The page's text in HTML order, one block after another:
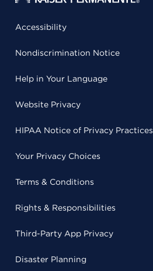
Accessibility
Nondiscrimination Notice
Help in Your Language
Website Privacy
HIPAA Notice of Privacy Practices
Your Privacy Choices
Terms & Conditions
Rights & Responsibilities
Third-Party App Privacy
Disaster Planning